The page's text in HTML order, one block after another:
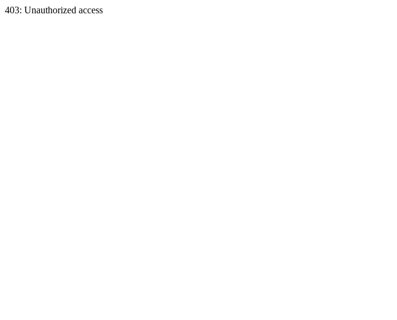
403: Unauthorized access